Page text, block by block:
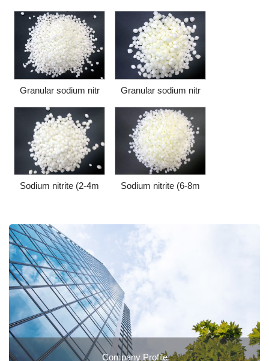
Granular sodium nitr Granular sodium nitr
Sodium nitrite (2-4m Sodium nitrite (6-8m
Company Profile